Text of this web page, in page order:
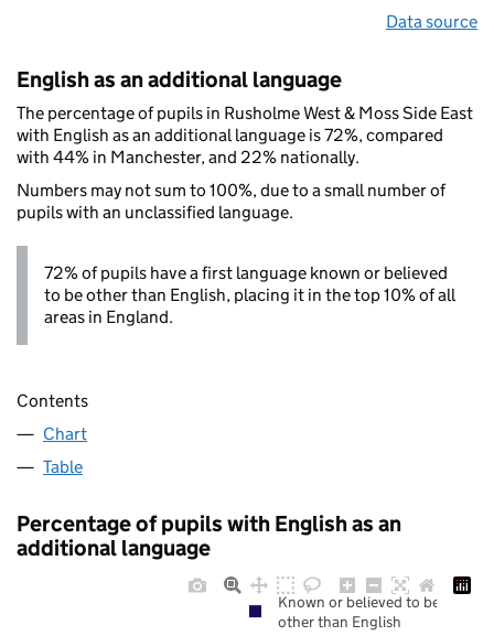
Data source
English as an additional language
The percentage of pupils in Rusholme West & Moss Side East
with English as an additional language is 72%, compared
with 44% in Manchester, and 22% nationally.
Numbers may not sum to 100%, due to a small number of
pupils with an unclassified language.
72% of pupils have a first language known or believed
to be other than English, placing it in the top 10% of all
areas in England.
Contents
Chart
Table
Percentage of pupils with English as an
additional language
Known or believed to be
other than English